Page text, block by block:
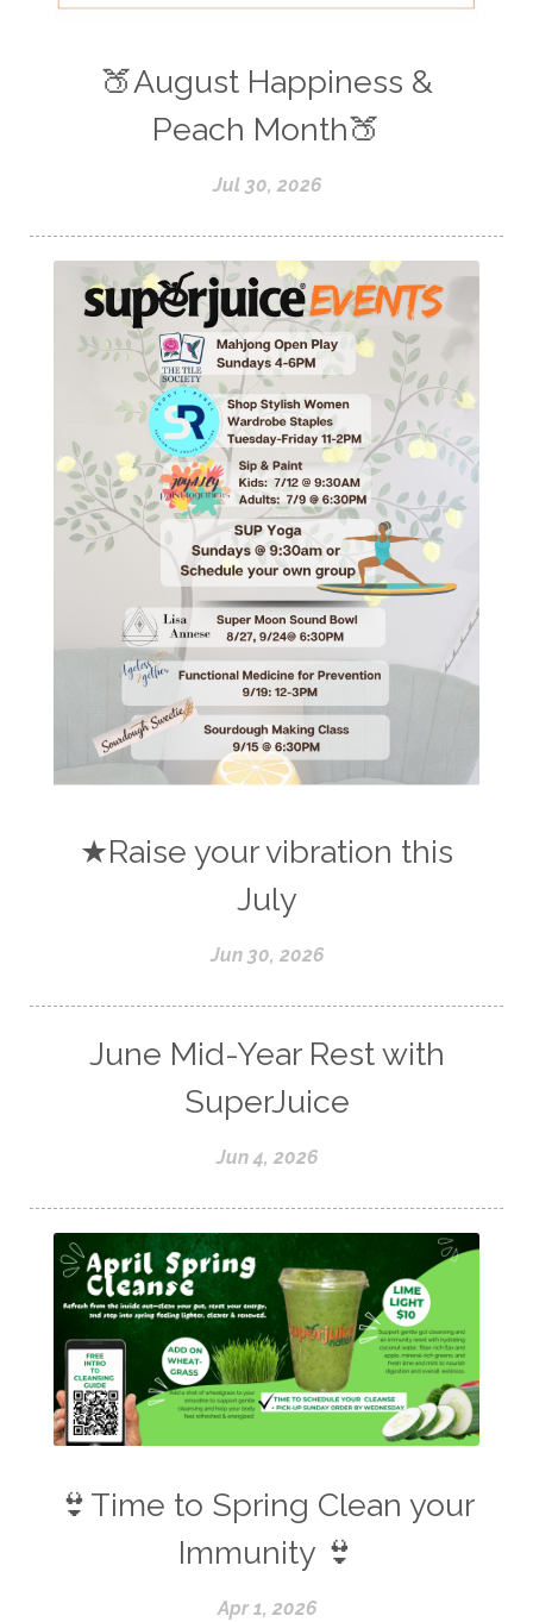
🍑August Happiness &
Peach Month🍑
Jul 30, 2026
★Raise your vibration this
July
Jun 30, 2026
June Mid-Year Rest with
SuperJuice
Jun 4, 2026
👙Time to Spring Clean your
Immunity 👙
Apr 1, 2026